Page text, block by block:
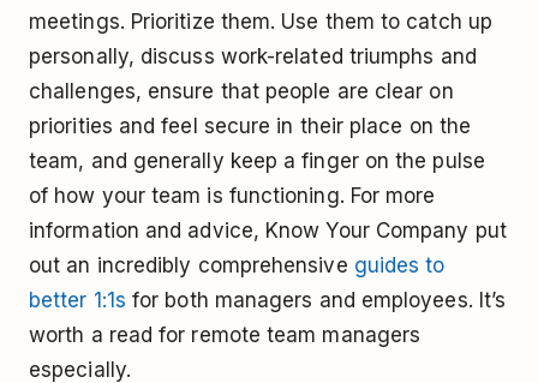
meetings. Prioritize them. Use them to catch up
personally, discuss work-related triumphs and
challenges, ensure that people are clear on
priorities and feel secure in their place on the
team, and generally keep a finger on the pulse
of how your team is functioning. For more
information and advice, Know Your Company put
out an incredibly comprehensive guides to
better 1:1s for both managers and employees. It’s
worth a read for remote team managers
especially.